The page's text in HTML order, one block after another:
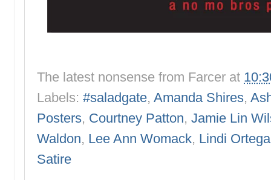
The latest nonsense from Farcer at
Labels: #saladgate, Amanda Shires,
Posters, Courtney Patton, Jamie Lin
Waldon, Lee Ann Womack, Lindi Ortega
Satire